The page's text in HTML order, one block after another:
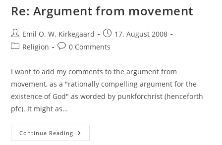
Re: Argument from movement
Post
author:
Emil O. W. Kirkegaard
Post
published:
17. August 2008
PostReligion
Post0 Comments
I want to add my comments to the argument from
movement, as a "rationally compelling argument for the
existence of God" as worded by punkforchrist (henceforth
pfc). It might as…
Continue Reading Re:
Argument